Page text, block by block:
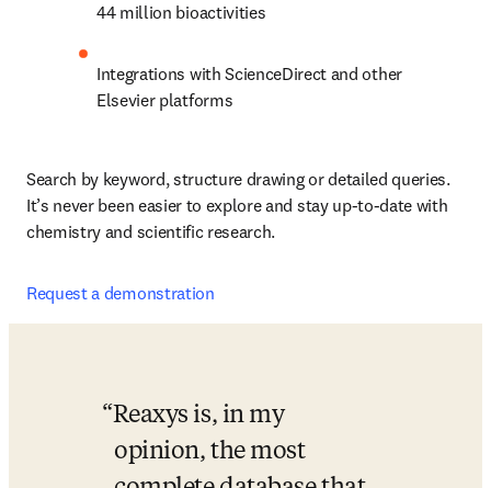
44 million bioactivities
Integrations with ScienceDirect and other
Elsevier platforms
Search by keyword, structure drawing or detailed queries.
It’s never been easier to explore and stay up-to-date with
chemistry and scientific research.
Request a demonstration
Reaxys is, in my
opinion, the most